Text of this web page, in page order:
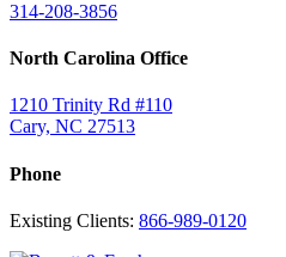
314-208-3856
North Carolina Office
1210 Trinity Rd #110
Cary, NC 27513
Phone
Existing Clients: 866-989-0120